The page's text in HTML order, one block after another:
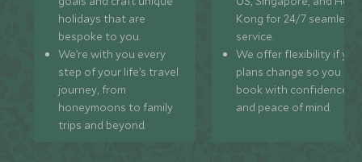
holidays that are
bespoke to you.
We’re with you every
step of your life’s travel
journey, from
honeymoons to family
trips and beyond.
Kong for 24/7 seamless
service.
We offer flexibility if
plans change so you can
book with confidence
and peace of mind.